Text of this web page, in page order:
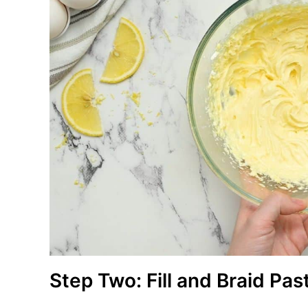
Step Two: Fill and Braid